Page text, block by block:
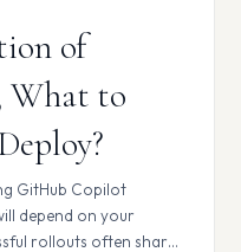
of
to
GitHub Copilot
depend on your
rollouts often share